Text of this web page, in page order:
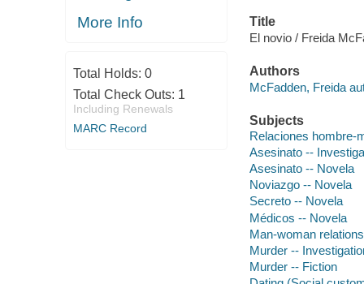
More Info
Total Holds: 0
Total Check Outs: 1
Including Renewals
MARC Record
Title
El novio / Freida
Authors
McFadden, Freida
Subjects
Relaciones hombre-
Asesinato --
Asesinato -- Novela
Noviazgo -- Novela
Secreto -- Novela
Médicos -- Novela
Man-woman
Murder --
Murder -- Fiction